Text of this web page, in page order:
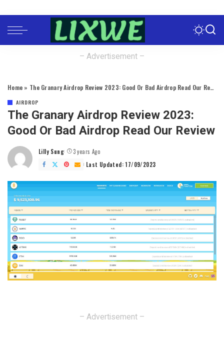
– Advertisement –
Home » The Granary Airdrop Review 2023: Good Or Bad Airdrop Read Our Review
AIRDROP
The Granary Airdrop Review 2023:
Good Or Bad Airdrop Read Our Review
Posted
by
Lilly Sung
3 years Ago
Last Updated: 17/09/2023
– Advertisement –